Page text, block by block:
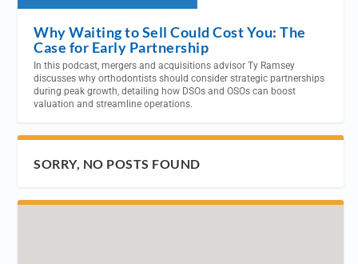
Why Waiting to Sell Could Cost You: The
Case for Early Partnership
In this podcast, mergers and acquisitions advisor Ty Ramsey
discusses why orthodontists should consider strategic partnerships
during peak growth, detailing how DSOs and OSOs can boost
valuation and streamline operations.
SORRY, NO POSTS FOUND